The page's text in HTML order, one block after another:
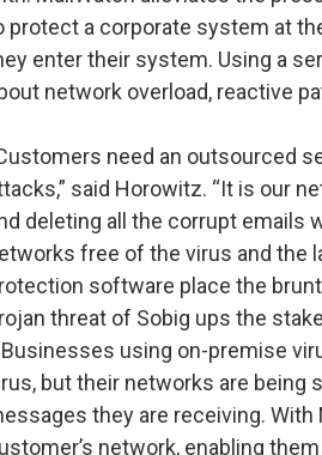
protect a corporate system at
enter their system. Using a
network overload, reactive
need an outsourced
said Horowitz. “It is our
deleting all the corrupt emails
free of the virus and the
software place the
threat of Sobig ups the
using on-premise
but their networks are being
they are receiving.
network, enabling